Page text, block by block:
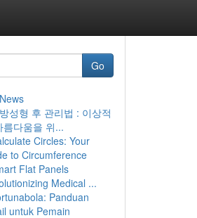
Go
성형 후 관리법 : 이상적
름다움을 위...
Circles: Your
to Circumference
Flat Panels
Medical ...
Panduan
untuk Pemain